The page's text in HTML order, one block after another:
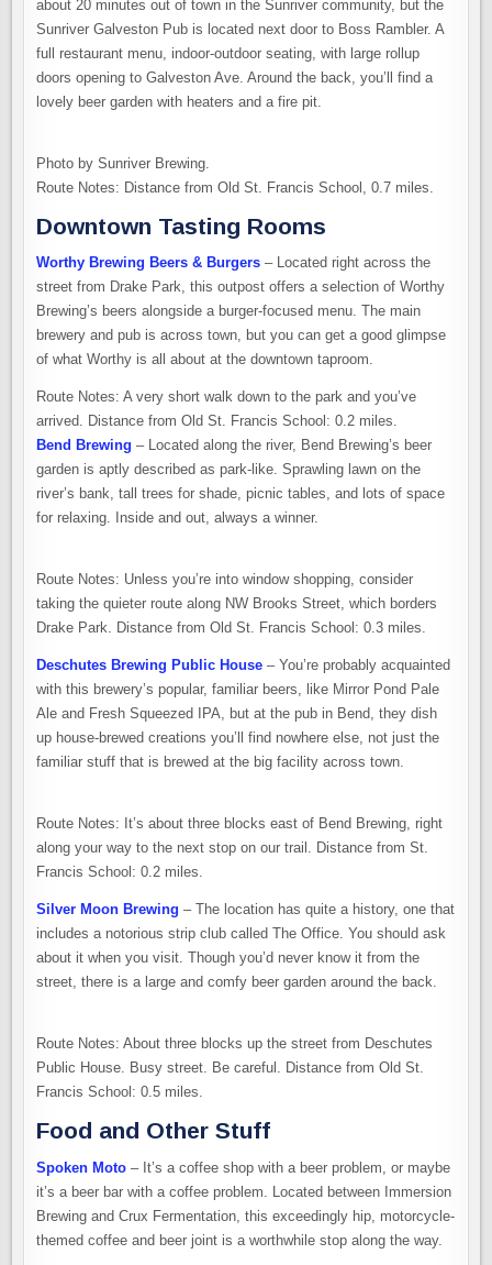
about 20 minutes out of town in the Sunriver community, but the
Sunriver Galveston Pub is located next door to Boss Rambler. A
full restaurant menu, indoor-outdoor seating, with large rollup
doors opening to Galveston Ave. Around the back, you’ll find a
lovely beer garden with heaters and a fire pit.
Photo by Sunriver Brewing.
Route Notes: Distance from Old St. Francis School, 0.7 miles.
Downtown Tasting Rooms
Worthy Brewing Beers & Burgers – Located right across the
street from Drake Park, this outpost offers a selection of Worthy
Brewing’s beers alongside a burger-focused menu. The main
brewery and pub is across town, but you can get a good glimpse
of what Worthy is all about at the downtown taproom.
Route Notes: A very short walk down to the park and you’ve
arrived. Distance from Old St. Francis School: 0.2 miles.
Bend Brewing – Located along the river, Bend Brewing’s beer
garden is aptly described as park-like. Sprawling lawn on the
river’s bank, tall trees for shade, picnic tables, and lots of space
for relaxing. Inside and out, always a winner.
Route Notes: Unless you’re into window shopping, consider
taking the quieter route along NW Brooks Street, which borders
Drake Park. Distance from Old St. Francis School: 0.3 miles.
Deschutes Brewing Public House – You’re probably acquainted
with this brewery’s popular, familiar beers, like Mirror Pond Pale
Ale and Fresh Squeezed IPA, but at the pub in Bend, they dish
up house-brewed creations you’ll find nowhere else, not just the
familiar stuff that is brewed at the big facility across town.
Route Notes: It’s about three blocks east of Bend Brewing, right
along your way to the next stop on our trail. Distance from St.
Francis School: 0.2 miles.
Silver Moon Brewing – The location has quite a history, one that
includes a notorious strip club called The Office. You should ask
about it when you visit. Though you’d never know it from the
street, there is a large and comfy beer garden around the back.
Route Notes: About three blocks up the street from Deschutes
Public House. Busy street. Be careful. Distance from Old St.
Francis School: 0.5 miles.
Food and Other Stuff
Spoken Moto – It’s a coffee shop with a beer problem, or maybe
it’s a beer bar with a coffee problem. Located between Immersion
Brewing and Crux Fermentation, this exceedingly hip, motorcycle-
themed coffee and beer joint is a worthwhile stop along the way.